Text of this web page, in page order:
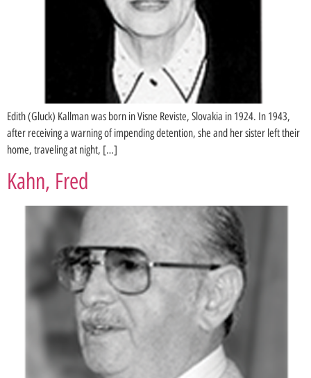
Edith (Gluck) Kallman was born in Visne Reviste, Slovakia in 1924. In 1943,
after receiving a warning of impending detention, she and her sister left their
home, traveling at night, […]
Kahn, Fred